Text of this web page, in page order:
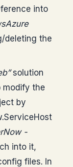
into
deleting the
solution
modify the
by
-
into it,
files. In